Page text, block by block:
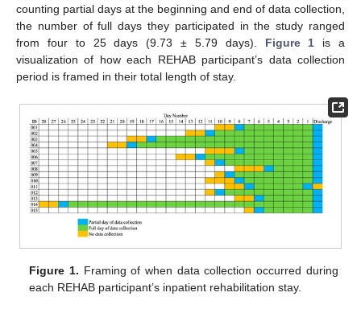
counting partial days at the beginning and end of data collection,
the number of full days they participated in the study ranged
from four to 25 days (9.73 ± 5.79 days). Figure 1 is a
visualization of how each REHAB participant’s data collection
period is framed in their total length of stay.
Figure 1. Framing of when data collection occurred during
each REHAB participant’s inpatient rehabilitation stay.